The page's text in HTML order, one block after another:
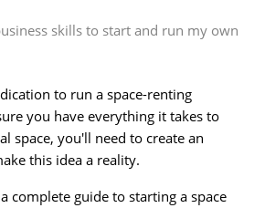
skills to start and run my own
to run a space-renting
you have everything it takes to
space, you'll need to create an
this idea a reality.
complete guide to starting a space